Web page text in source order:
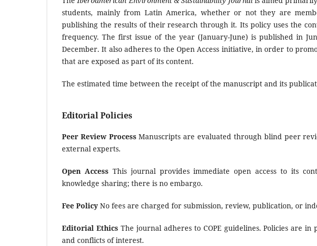
students, mainly from Latin America, whether or not they are
publishing the results of their research through it. Its policy uses the
frequency. The first issue of the year (January-June) is published in
December. It also adheres to the Open Access initiative, in order to
that are exposed as part of its content.
The estimated time between the receipt of the manuscript and its
Editorial Policies
Peer Review ProcessManuscripts are evaluated through blind peer
external experts.
Open AccessThis journal provides immediate open access to its
knowledge sharing; there is no embargo.
Fee Policy No fees are charged for submission, review, publication, or
Editorial EthicsThe journal adheres to COPE guidelines. Policies are
and conflicts of interest.